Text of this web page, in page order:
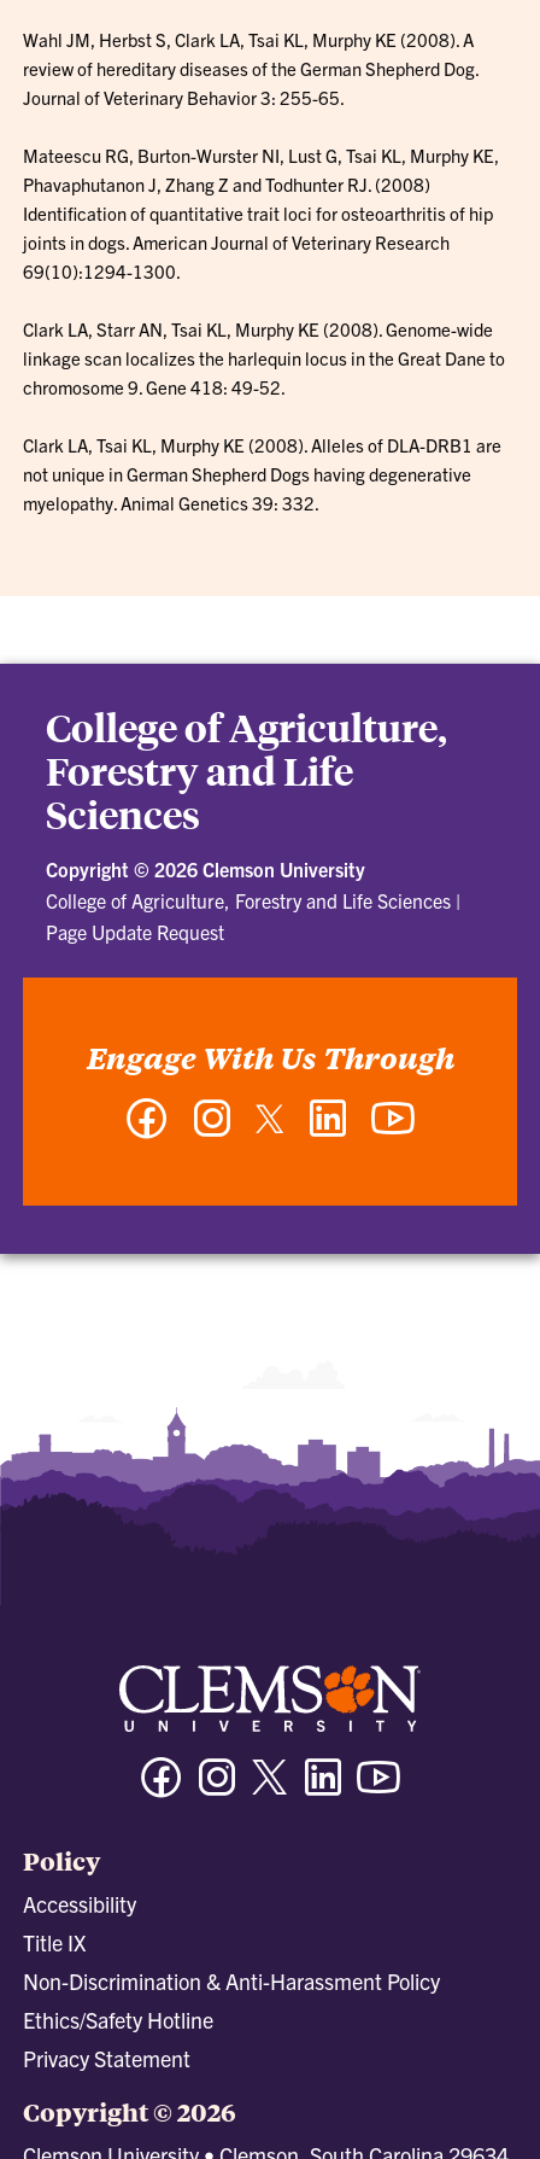
Wahl JM, Herbst S, Clark LA, Tsai KL, Murphy KE (2008). A
review of hereditary diseases of the German Shepherd Dog.
Journal of Veterinary Behavior 3: 255-65.
Mateescu RG, Burton-Wurster NI, Lust G, Tsai KL, Murphy KE,
Phavaphutanon J, Zhang Z and Todhunter RJ. (2008)
Identification of quantitative trait loci for osteoarthritis of hip
joints in dogs. American Journal of Veterinary Research
69(10):1294-1300.
Clark LA, Starr AN, Tsai KL, Murphy KE (2008). Genome-wide
linkage scan localizes the harlequin locus in the Great Dane to
chromosome 9. Gene 418: 49-52.
Clark LA, Tsai KL, Murphy KE (2008). Alleles of DLA-DRB1 are
not unique in German Shepherd Dogs having degenerative
myelopathy. Animal Genetics 39: 332.
College of Agriculture,
Forestry and Life
Sciences
Copyright © 2026 Clemson University
College of Agriculture, Forestry and Life Sciences |
Page Update Request
Engage With Us Through
Facebook InstagramTwitter LinkedIn
FacebookInstagramTwitter/XLinkedin
Policy
Accessibility
Title IX
Non-Discrimination & Anti-Harassment Policy
Ethics/Safety Hotline
Privacy Statement
Copyright © 2026